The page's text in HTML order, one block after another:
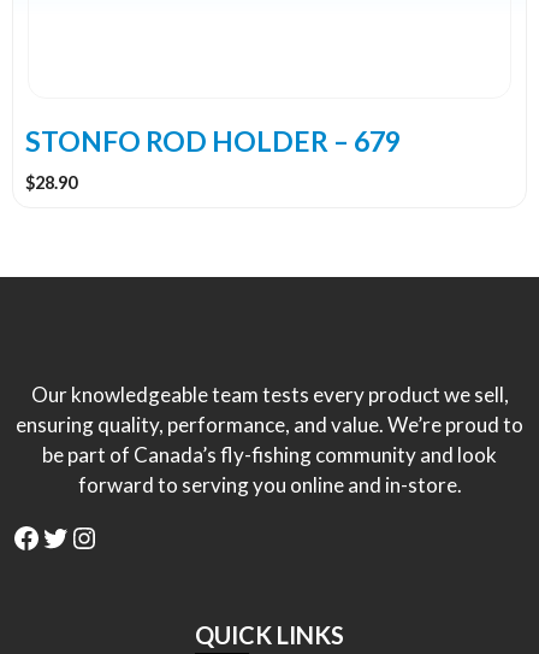
STONFO ROD HOLDER – 679
$28.90
Our knowledgeable team tests every product we sell,
ensuring quality, performance, and value. We’re proud to
be part of Canada’s fly-fishing community and look
forward to serving you online and in-store.
Facebook
Twitter
Instagram
QUICK LINKS